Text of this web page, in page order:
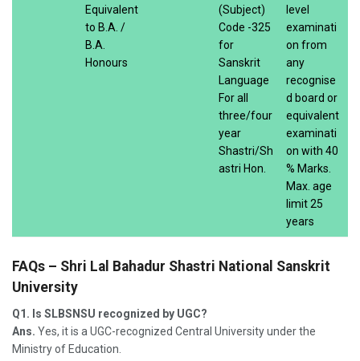
Equivalent
to B.A. /
B.A.
Honours
(Subject)
Code -325
for
Sanskrit
Language
For all
three/four
year
Shastri/Sh
astri Hon.
level
examinati
on from
any
recognise
d board or
equivalent
examinati
on with 40
% Marks.
Max. age
limit 25
years
FAQs – Shri Lal Bahadur Shastri National Sanskrit
University
Q1. Is SLBSNSU recognized by UGC?
Ans. Yes, it is a UGC-recognized Central University under the
Ministry of Education.